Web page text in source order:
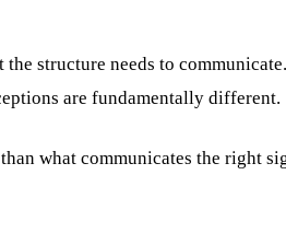
structure needs to
are fundamentally different.
what communicates the right